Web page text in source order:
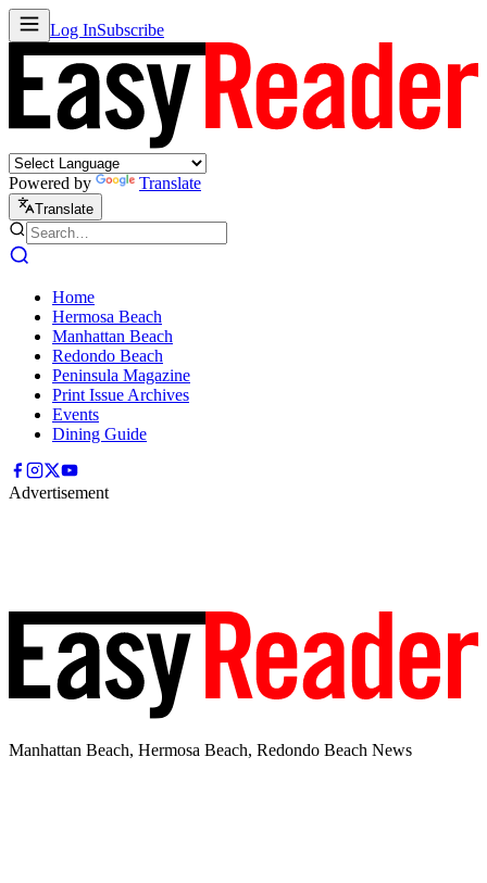
Log InSubscribe
Powered by Translate
Translate
Home
Hermosa Beach
Manhattan Beach
Redondo Beach
Peninsula Magazine
Print Issue Archives
Events
Dining Guide
Advertisement
Manhattan Beach, Hermosa Beach, Redondo Beach News